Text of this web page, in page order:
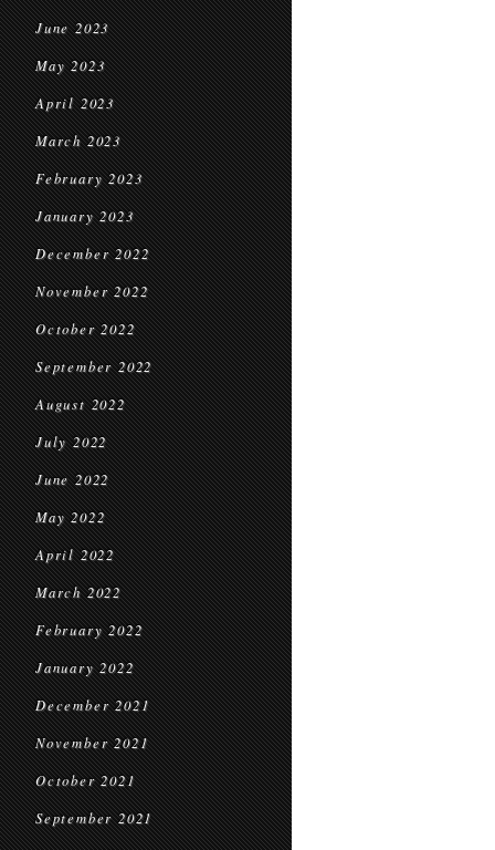
June 2023
May 2023
April 2023
March 2023
February 2023
January 2023
December 2022
November 2022
October 2022
September 2022
August 2022
July 2022
June 2022
May 2022
April 2022
March 2022
February 2022
January 2022
December 2021
November 2021
October 2021
September 2021